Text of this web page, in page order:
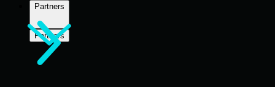
Partners
Partners